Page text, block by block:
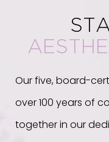
Our five, board-
over 100 years of
together in our